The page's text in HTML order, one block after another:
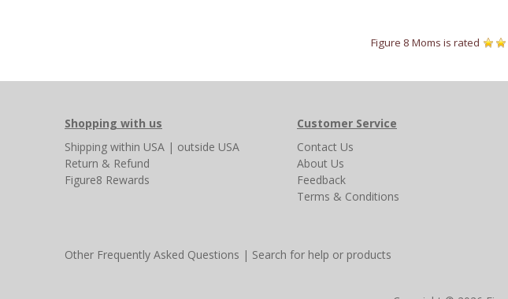
Figure 8 Moms is rated
Shopping with us
Shipping within USA | outside USA
Return & Refund
Figure8 Rewards
Customer Service
Contact Us
About Us
Feedback
Terms & Conditions
Other Frequently Asked Questions | Search for help or products